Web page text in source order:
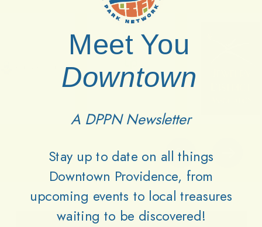
Meet You
Downtown
A DPPN Newsletter
Stay up to date on all things
Downtown Providence, from
upcoming events to local treasures
waiting to be discovered!